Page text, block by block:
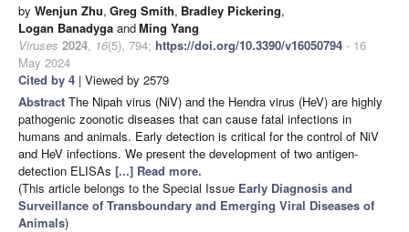
by Wenjun Zhu, Greg Smith, Bradley Pickering,
Logan Banadyga andMing Yang
Viruses 2024, 16(5), 794; https://doi.org/10.3390/v16050794 - 16
May 2024
Cited by 4 | Viewed by 2579
Abstract The Nipah virus (NiV) and the Hendra virus (HeV) are highly
pathogenic zoonotic diseases that can cause fatal infections in
humans and animals. Early detection is critical for the control of NiV
and HeV infections. We present the development of two antigen-
detection ELISAs [...] Read more.
(This article belongs to the Special Issue Early Diagnosis and
Surveillance of Transboundary and Emerging Viral Diseases of
Animals)